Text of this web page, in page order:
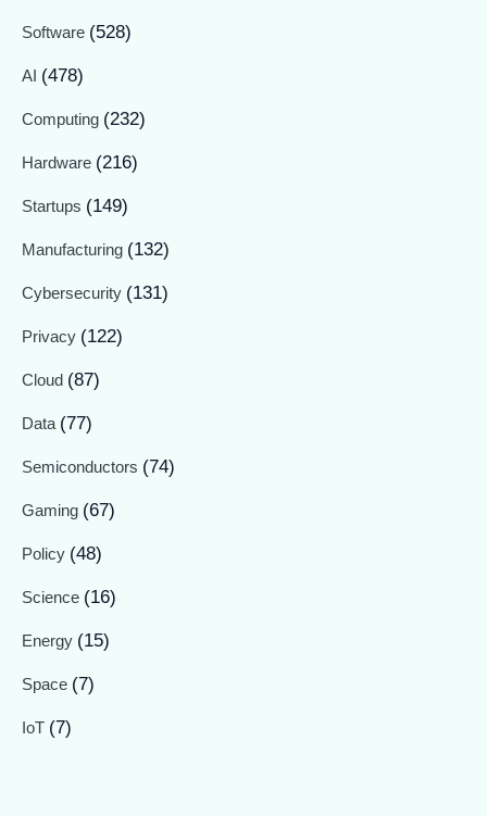
Software (528)
AI (478)
Computing (232)
Hardware (216)
Startups (149)
Manufacturing (132)
Cybersecurity (131)
Privacy (122)
Cloud (87)
Data (77)
Semiconductors (74)
Gaming (67)
Policy (48)
Science (16)
Energy (15)
Space (7)
IoT (7)